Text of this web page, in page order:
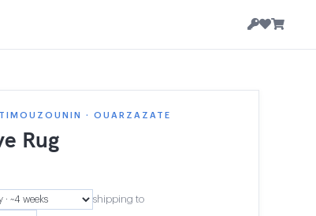
· OUARZAZATE
Rug
shipping to